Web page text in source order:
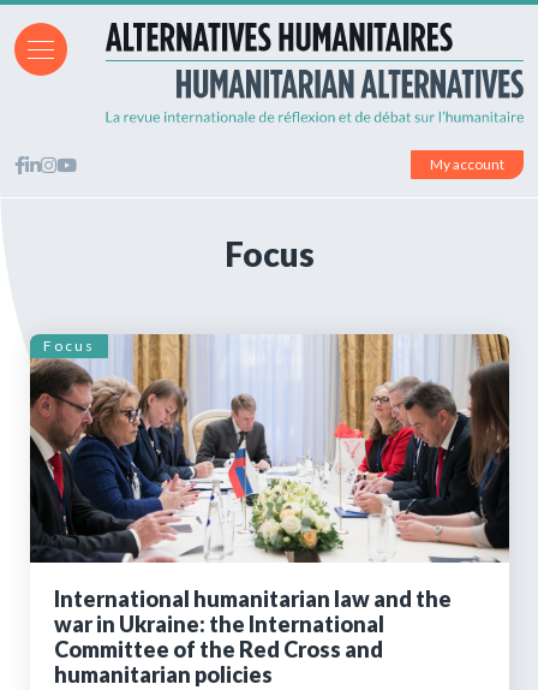
My account
Focus
Focus
International humanitarian law and the
war in Ukraine: the International
Committee of the Red Cross and
humanitarian policies